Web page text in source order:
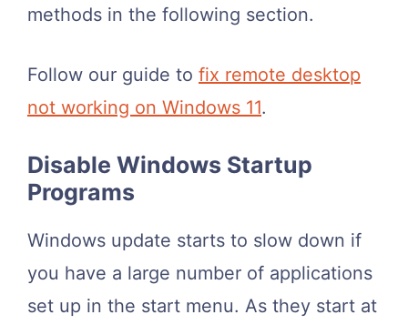
methods in the following section.
Follow our guide to fix remote desktop
not working on Windows 11.
Disable Windows Startup
Programs
Windows update starts to slow down if
you have a large number of applications
set up in the start menu. As they start at